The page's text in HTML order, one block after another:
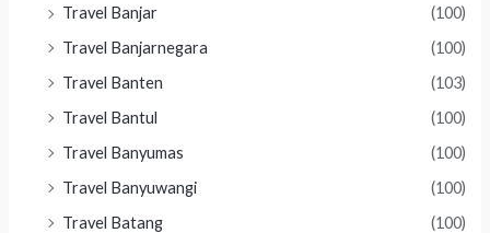
Travel Banjar
(100)
Travel Banjarnegara
(100)
Travel Banten
(103)
Travel Bantul
(100)
Travel Banyumas
(100)
Travel Banyuwangi
(100)
Travel Batang
(100)